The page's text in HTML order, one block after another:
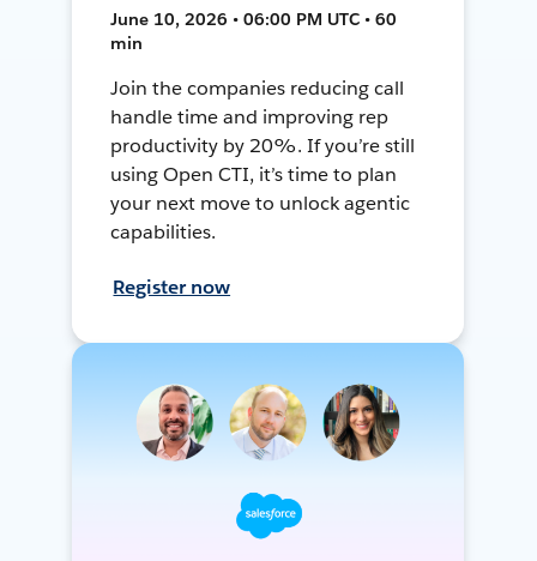
June 10, 2026 • 06:00 PM UTC • 60
min
Join the companies reducing call
handle time and improving rep
productivity by 20%. If you’re still
using Open CTI, it’s time to plan
your next move to unlock agentic
capabilities.
Register now